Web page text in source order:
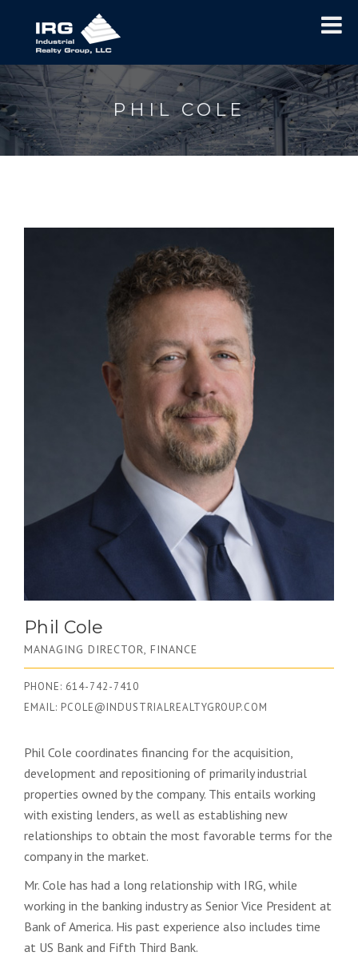
PHIL COLE
Phil Cole
MANAGING DIRECTOR, FINANCE
PHONE: 614-742-7410
EMAIL: PCOLE@INDUSTRIALREALTYGROUP.COM
Phil Cole coordinates financing for the acquisition,
development and repositioning of primarily industrial
properties owned by the company. This entails working
with existing lenders, as well as establishing new
relationships to obtain the most favorable terms for the
company in the market.
Mr. Cole has had a long relationship with IRG, while
working in the banking industry as Senior Vice President at
Bank of America. His past experience also includes time
at US Bank and Fifth Third Bank.